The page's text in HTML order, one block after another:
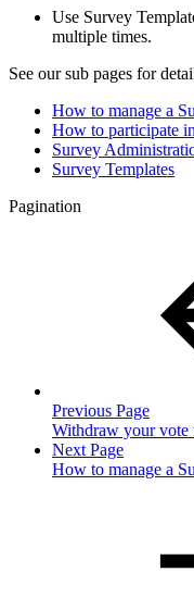
Use Survey
multiple times.
See our sub pages for
How to manage a
How to participate
Survey
Survey Templates
Pagination
Previous Page
Withdraw your vote
Next Page
How to manage a